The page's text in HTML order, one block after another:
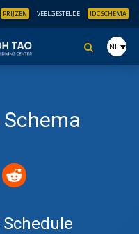
PRIJZEN VEELGESTELDE IDC SCHEMA
NL
Schema
Schedule